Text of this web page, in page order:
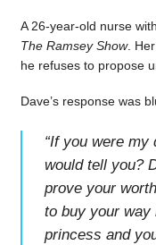
A 26-year-old nurse
The Ramsey Show.
he refuses to propose
Dave’s response was
“If you were my
would tell you?
prove your
to buy your way
princess and